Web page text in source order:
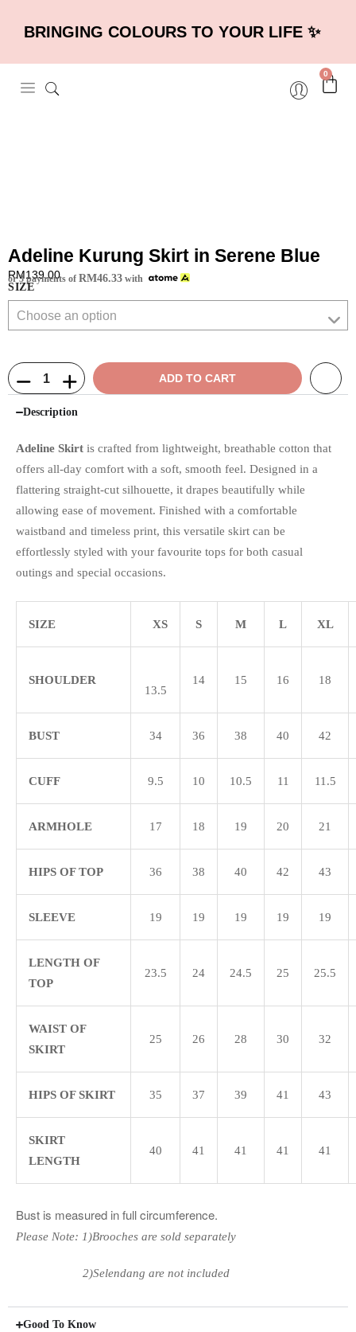
BRINGING COLOURS TO YOUR LIFE ✨
0×
Adeline Kurung Skirt in Serene Blue
RM139.00
or 3 payments of RM46.33 with
SIZE
ADD TO CART
Description
Adeline Skirt is crafted from lightweight, breathable cotton that
offers all-day comfort with a soft, smooth feel. Designed in a
flattering straight-cut silhouette, it drapes beautifully while
allowing ease of movement. Finished with a comfortable
waistband and timeless print, this versatile skirt can be
effortlessly styled with your favourite tops for both casual
outings and special occasions.
SIZE XS S M L XL
SHOULDER
13.5
14 15 16 18
BUST 34 36 38 40 42
CUFF 9.5 10 10.5 11 11.5
ARMHOLE 17 18 19 20 21
HIPS OF TOP 36 38 40 42 43
SLEEVE 19 19 19 19 19
LENGTH OF
TOP
23.5 24 24.5 25 25.5
WAIST OF
SKIRT
25 26 28 30 32
HIPS OF SKIRT 35 37 39 41 43
SKIRT
LENGTH
40 41 41 41 41
Bust is measured in full circumference.
Please Note: 1)Brooches are sold separately
2)Selendang are not included
Good To Know